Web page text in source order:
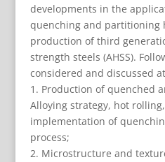
developments in the
quenching and partitioning
production of third
strength steels (AHSS).
considered and discussed
1. Production of quenched
Alloying strategy, hot
implementation of
process;
2. Microstructure and